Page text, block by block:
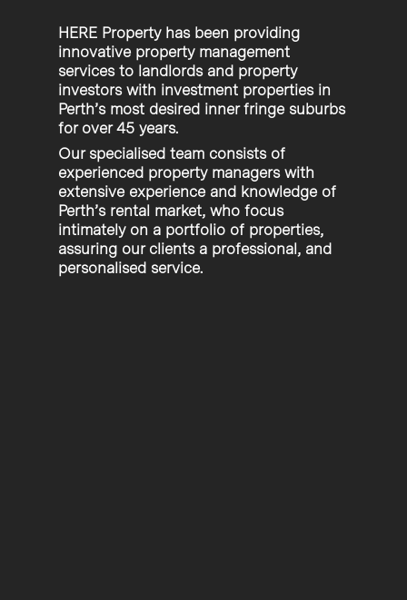
HERE Property has been providing
innovative property management
services to landlords and property
investors with investment properties in
Perth’s most desired inner fringe suburbs
for over 45 years.
Our specialised team consists of
experienced property managers with
extensive experience and knowledge of
Perth’s rental market, who focus
intimately on a portfolio of properties,
assuring our clients a professional, and
personalised service.